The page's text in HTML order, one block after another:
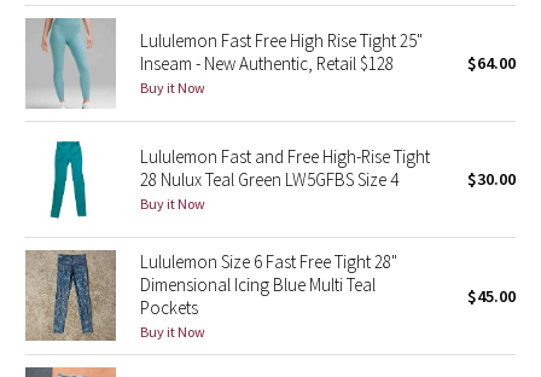
Seawheeze 2020
Seawheeze 2018
Seawheeze 2017
Seawheeze 2016
Seawheeze 2015
Seawheeze 2014
Seawheeze 2013
Lululemon Fast Free High Rise Tight 25"
Inseam - New Authentic, Retail $128
Buy it Now
$64.00
Lululemon Fast and Free High-Rise Tight
28 Nulux Teal Green LW5GFBS Size 4
Buy it Now
$30.00
Lululemon Size 6 Fast Free Tight 28"
Dimensional Icing Blue Multi Teal
Pockets
Buy it Now
$45.00